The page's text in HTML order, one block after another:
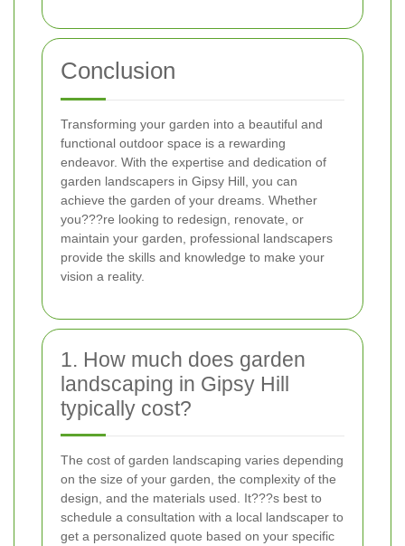
Conclusion
Transforming your garden into a beautiful and
functional outdoor space is a rewarding
endeavor. With the expertise and dedication of
garden landscapers in Gipsy Hill, you can
achieve the garden of your dreams. Whether
you???re looking to redesign, renovate, or
maintain your garden, professional landscapers
provide the skills and knowledge to make your
vision a reality.
1. How much does garden
landscaping in Gipsy Hill
typically cost?
The cost of garden landscaping varies depending
on the size of your garden, the complexity of the
design, and the materials used. It???s best to
schedule a consultation with a local landscaper to
get a personalized quote based on your specific